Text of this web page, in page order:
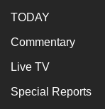
TODAY
Commentary
Live TV
Special Reports